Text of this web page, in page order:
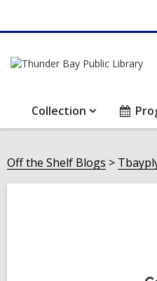
Collection
Off the Shelf Blogs